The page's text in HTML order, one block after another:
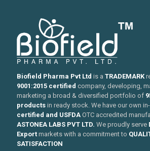
Biofield Pharma Pvt Ltd is a TRADEMARK
9001:2015 certified company, developing,
marketing a broad & diversified portfolio of
products in ready stock. We have our own
certified and USFDA OTC accredited
ASTONEA LABS PVT LTD. We proudly serve
Export markets with a commitment to
SATISFACTION